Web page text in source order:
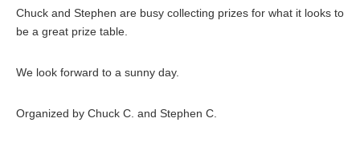
Chuck and Stephen are busy collecting prizes for what it looks to
be a great prize table.
We look forward to a sunny day.
Organized by Chuck C. and Stephen C.